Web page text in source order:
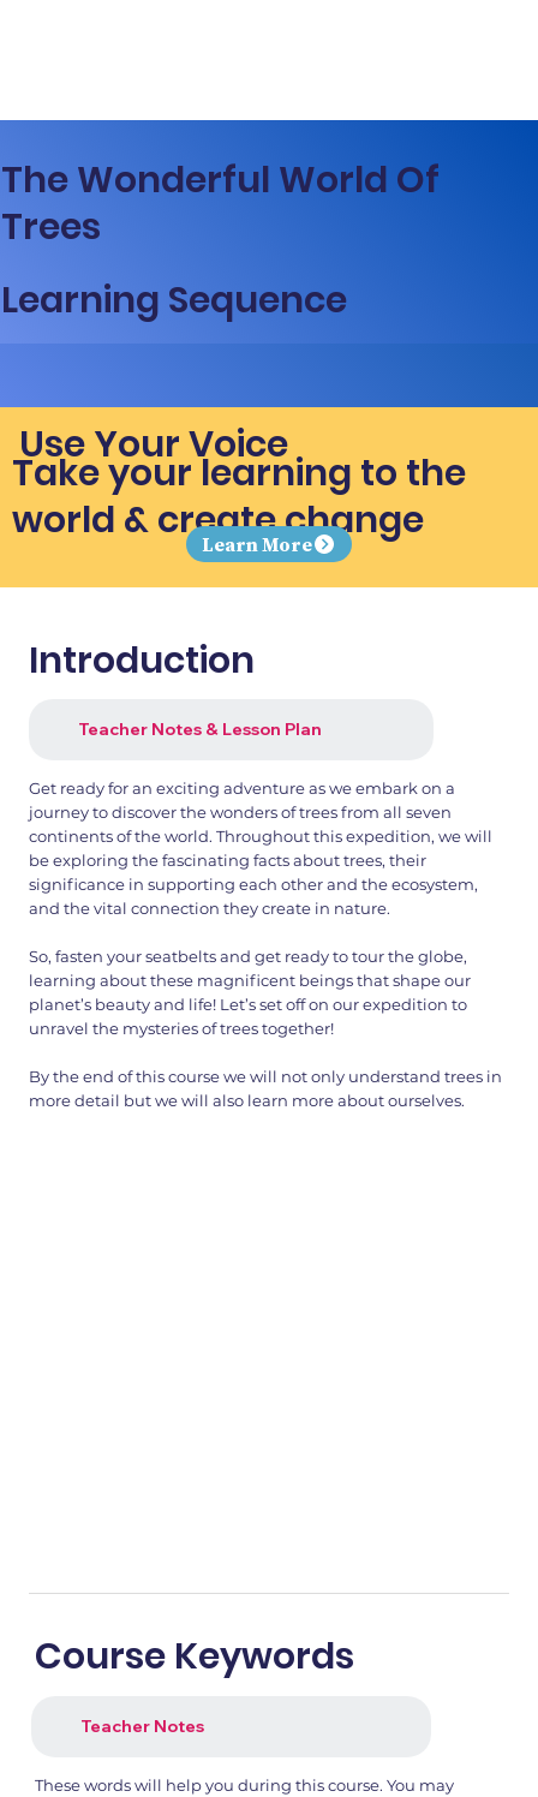
The Wonderful World Of
Trees
Learning Sequence
Use Your Voice
Take your learning to the
world & create change
Learn More
Introduction
Teacher Notes & Lesson Plan
Get ready for an exciting adventure as we embark on a
journey to discover the wonders of trees from all seven
continents of the world. Throughout this expedition, we will
be exploring the fascinating facts about trees, their
significance in supporting each other and the ecosystem,
and the vital connection they create in nature.
So, fasten your seatbelts and get ready to tour the globe,
learning about these magnificent beings that shape our
planet’s beauty and life! Let’s set off on our expedition to
unravel the mysteries of trees together!
By the end of this course we will not only understand trees in
more detail but we will also learn more about ourselves.
Course Keywords
Teacher Notes
These words will help you during this course. You may